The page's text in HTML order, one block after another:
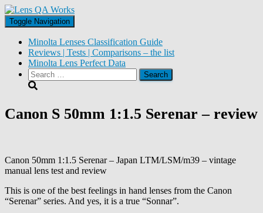
Toggle Navigation
Minolta Lenses Classification Guide
Reviews | Tests | Comparisons – the list
Minolta Lens Perfect Data
Search
for:
Canon S 50mm 1:1.5 Serenar – review
Canon 50mm 1:1.5 Serenar – Japan LTM/LSM/m39 – vintage
manual lens test and review
This is one of the best feelings in hand lenses from the Canon
“Serenar” series. And yes, it is a true “Sonnar”.